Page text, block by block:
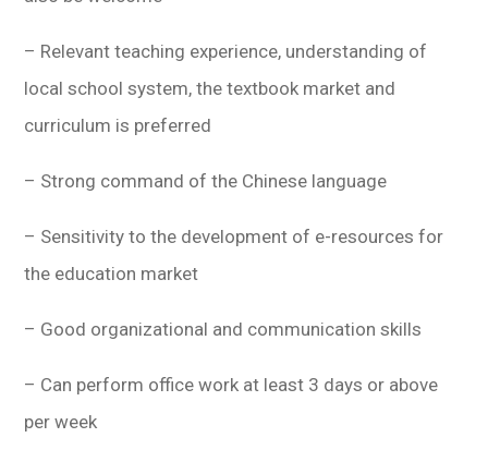
– Relevant teaching experience, understanding of
local school system, the textbook market and
curriculum is preferred
– Strong command of the Chinese language
– Sensitivity to the development of e-resources for
the education market
– Good organizational and communication skills
– Can perform office work at least 3 days or above
per week